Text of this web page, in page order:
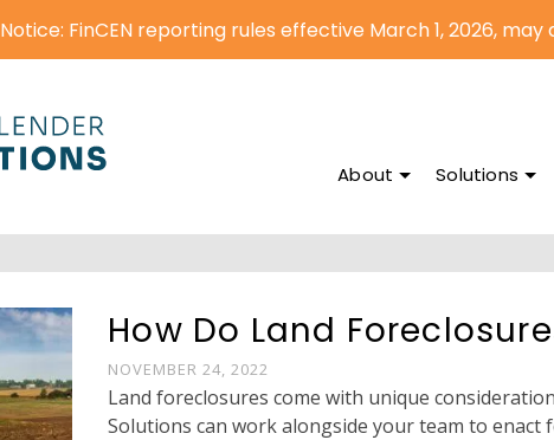
About Solutions
How Do Land
NOVEMBER 24, 2022
Land foreclosures come with unique
Solutions can work alongside your team to enact
Notice: FinCEN reporting rules effective March 1, 2026,